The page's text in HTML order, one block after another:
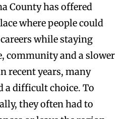
County has offered
where people could
while staying
community and a slower
recent years, many
a difficult choice. To
they often had to